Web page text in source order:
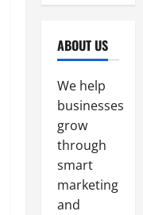
ABOUT US
We help
businesses
grow
through
smart
marketing
and